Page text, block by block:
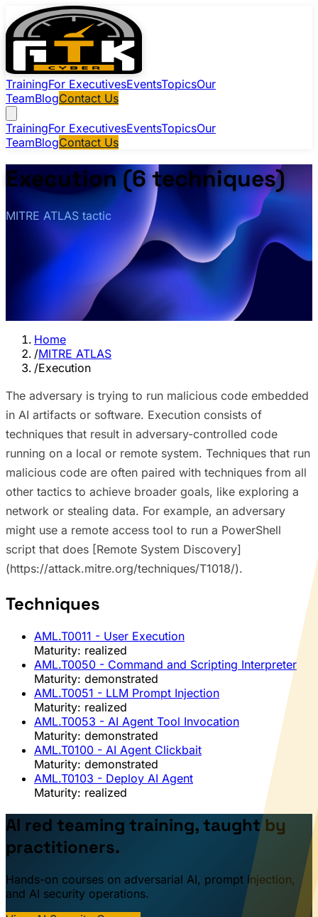
TrainingFor ExecutivesEventsTopicsOur
TeamBlogContact Us
TrainingFor ExecutivesEventsTopicsOur
TeamBlogContact Us
Execution (6 techniques)
MITRE ATLAS tactic
Home
/MITRE ATLAS
/Execution
The adversary is trying to run malicious code embedded
in AI artifacts or software. Execution consists of
techniques that result in adversary-controlled code
running on a local or remote system. Techniques that run
malicious code are often paired with techniques from all
other tactics to achieve broader goals, like exploring a
network or stealing data. For example, an adversary
might use a remote access tool to run a PowerShell
script that does [Remote System Discovery]
(https://attack.mitre.org/techniques/T1018/).
Techniques
AML.T0011 - User Execution
Maturity: realized
AML.T0050 - Command and Scripting Interpreter
Maturity: demonstrated
AML.T0051 - LLM Prompt Injection
Maturity: realized
AML.T0053 - AI Agent Tool Invocation
Maturity: demonstrated
AML.T0100 - AI Agent Clickbait
Maturity: demonstrated
AML.T0103 - Deploy AI Agent
Maturity: realized
AI red teaming training, taught by
practitioners.
Hands-on courses on adversarial AI, prompt injection,
and AI security operations.